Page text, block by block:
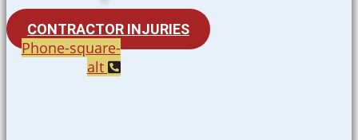
CONTRACTOR INJURIES
Phone-square-
alt